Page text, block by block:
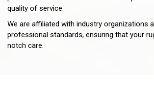
quality of service.
We are affiliated with industry organizations
professional standards, ensuring that your
notch care.